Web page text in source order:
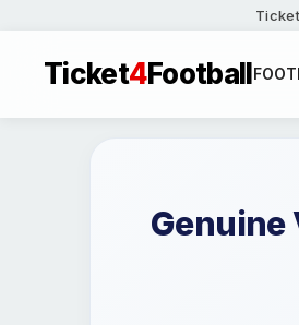
Ticket4Football
Genuine